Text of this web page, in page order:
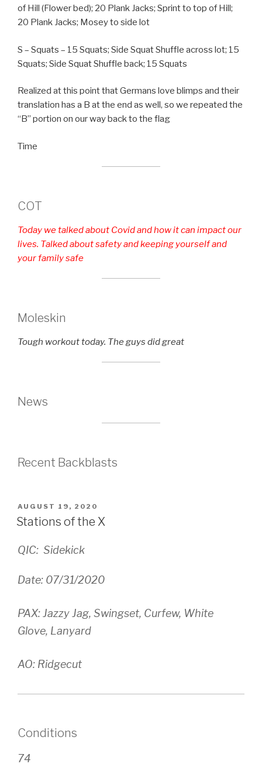
of Hill (Flower bed); 20 Plank Jacks; Sprint to top of Hill;
20 Plank Jacks; Mosey to side lot
S – Squats – 15 Squats; Side Squat Shuffle across lot; 15
Squats; Side Squat Shuffle back; 15 Squats
Realized at this point that Germans love blimps and their
translation has a B at the end as well, so we repeated the
“B” portion on our way back to the flag
Time
COT
Today we talked about Covid and how it can impact our
lives. Talked about safety and keeping yourself and
your family safe
Moleskin
Tough workout today. The guys did great
News
Recent Backblasts
POSTED
ON
AUGUST 19, 2020
Stations of the X
QIC: Sidekick
Date: 07/31/2020
PAX: Jazzy Jag, Swingset, Curfew, White
Glove, Lanyard
AO: Ridgecut
Conditions
74